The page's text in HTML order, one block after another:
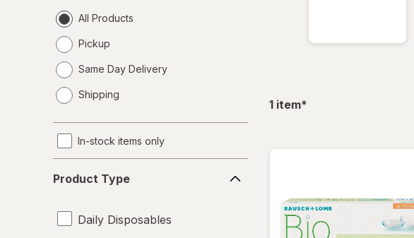
All Products
Pickup
Same Day Delivery
a
Shipping
In-stock items only
Type
Product Type
Daily Disposables
1 itemfiltered
*